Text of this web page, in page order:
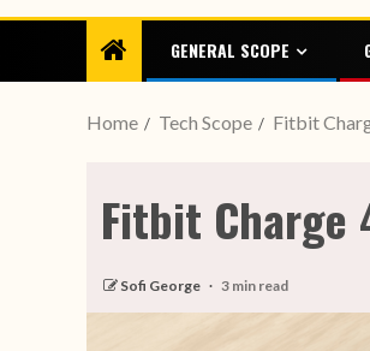
GENERAL SCOPE
Home Tech Scope Fitbit
Fitbit Charge
Sofi George 3 min read